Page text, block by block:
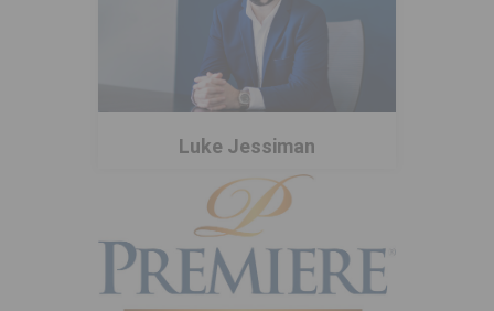
Luke Jessiman